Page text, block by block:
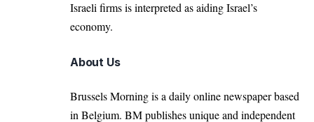
Israeli firms is interpreted as aiding Israel’s
economy.
About Us
Brussels Morning is a daily online newspaper based
in Belgium. BM publishes unique and independent